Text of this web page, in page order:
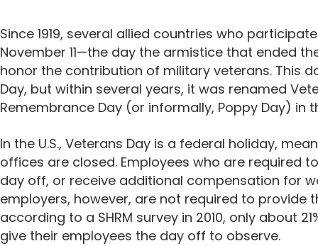
Since 1919, several allied countries who
November 11—the day the armistice that ended
honor the contribution of military veterans. This
Day, but within several years, it was renamed
Remembrance Day (or informally, Poppy Day) in
In the U.S., Veterans Day is a federal holiday,
offices are closed. Employees who are required
day off, or receive additional compensation for
employers, however, are not required to provide
according to a SHRM survey in 2010, only about
give their employees the day off to observe.